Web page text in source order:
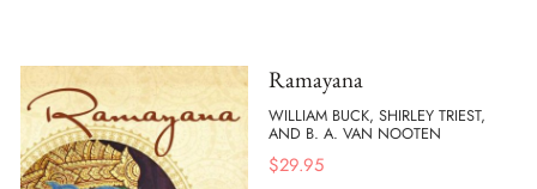
Ramayana
WILLIAM BUCK, SHIRLEY TRIEST,
AND B. A. VAN NOOTEN
$29.95